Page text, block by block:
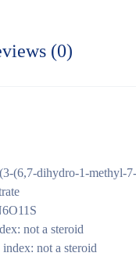
(0)
(6,7-dihydro-1-
not a steroid
not a steroid